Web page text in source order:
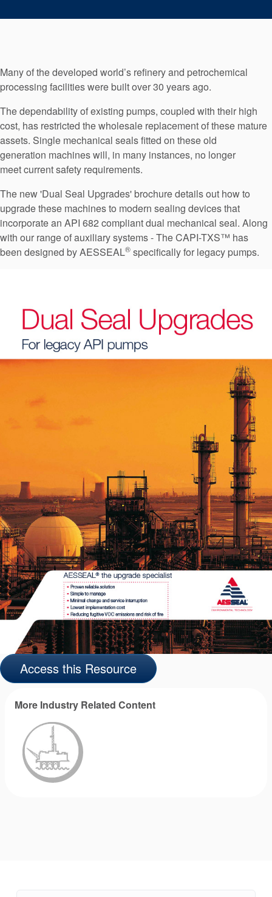
Seal Support
About Us
Contact Us
Locations
News
Sustainability
Customer Portal
Academy
Case Studies
Industry Guides
Product Brochures
Many of the developed world’s refinery and petrochemical
processing facilities were built over 30 years ago.
The dependability of existing pumps, coupled with their high
cost, has restricted the wholesale replacement of these mature
assets. Single mechanical seals fitted on these old
generation machines will, in many instances, no longer
meet current safety requirements.
The new 'Dual Seal Upgrades' brochure details out how to
upgrade these machines to modern sealing devices that
incorporate an API 682 compliant dual mechanical seal. Along
with our range of auxiliary systems - The CAPI-TXS™ has
been designed by AESSEAL® specifically for legacy pumps.
Access this Resource
More Industry Related Content